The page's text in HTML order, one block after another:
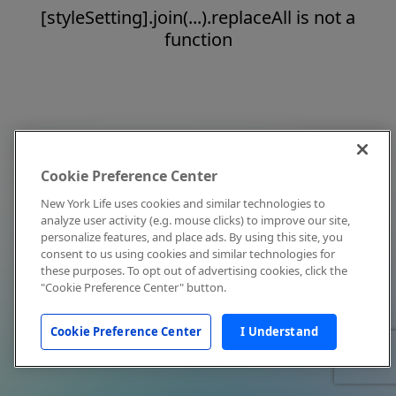
[styleSetting].join(...).replaceAll is not a
function
Cookie Preference Center
New York Life uses cookies and similar technologies to
analyze user activity (e.g. mouse clicks) to improve our site,
personalize features, and place ads. By using this site, you
consent to us using cookies and similar technologies for
these purposes. To opt out of advertising cookies, click the
"Cookie Preference Center" button.
Cookie Preference Center I Understand